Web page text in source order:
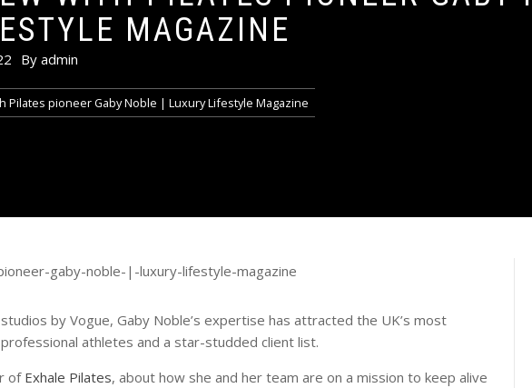
MAGAZINE
By admin
Pilates pioneer Gaby Noble | Luxury Lifestyle Magazine
by Vogue, Gaby Noble’s expertise has attracted the UK’s most
athletes and a star-studded client list.
ofExhale Pilates, about how she and her team are on a mission to keep alive